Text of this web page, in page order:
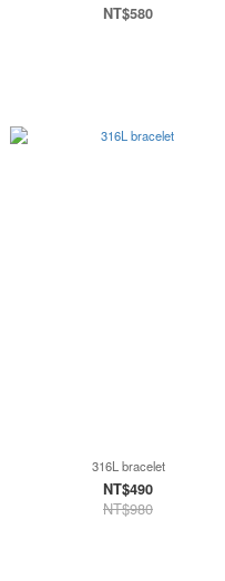
NT$580
316L bracelet
NT$490
NT$980